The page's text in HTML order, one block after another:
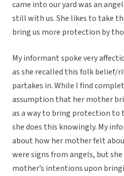
came into our yard was an
still with us. She likes to take
bring us more protection by
My informant spoke very
as she recalled this folk belief/
partakes in. While I find
assumption that her mother
as a way to bring protection to
she does this knowingly. My
about how her mother felt
were signs from angels, but
mother’s intentions upon